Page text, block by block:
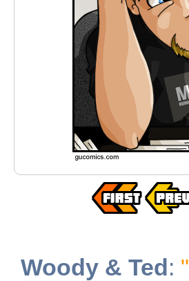
Woody & Ted: "